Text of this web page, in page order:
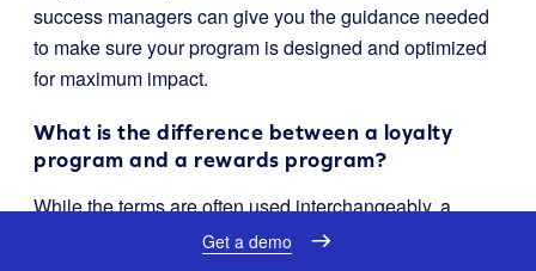
success managers can give you the guidance needed
to make sure your program is designed and optimized
for maximum impact.
What is the difference between a loyalty
program and a rewards program?
While the terms are often used interchangeably, a
loyalty program is generally broader. A rewards
Get a demo